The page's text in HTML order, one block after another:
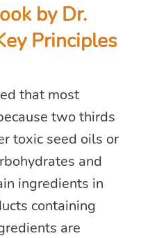
by Dr.
Principles
that most
two thirds
toxic seed oils or
and
ingredients in
containing
are